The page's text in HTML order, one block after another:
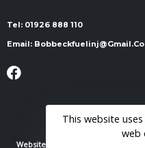
Tel: 01926 888 110
Email:
Website Powered By
This website
web